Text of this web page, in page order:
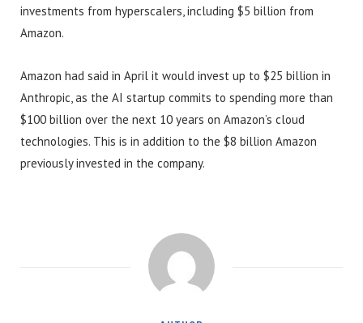
investments from hyperscalers, including $5 billion from
Amazon.
Amazon had said in April it would invest up to $25 billion in
Anthropic, as the AI startup commits to spending more than
$100 billion over the next 10 years on Amazon’s cloud
technologies. This is in addition to the $8 billion Amazon
previously invested in the company.